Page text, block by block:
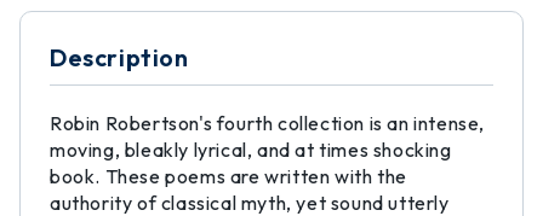
Description
Robin Robertson's fourth collection is an intense,
moving, bleakly lyrical, and at times shocking
book. These poems are written with the
authority of classical myth, yet sound utterly